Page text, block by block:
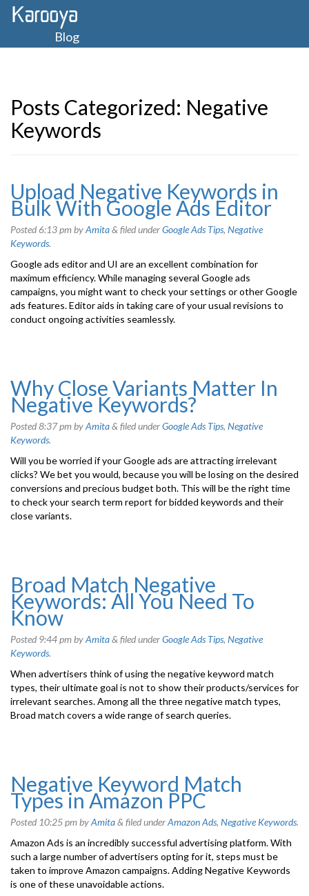
Blog
Posts Categorized: Negative
Keywords
Upload Negative Keywords in
Bulk With Google Ads Editor
Posted6:13 pmbyAmita& filed underGoogle Ads Tips, Negative
Keywords.
Google ads editor and UI are an excellent combination for
maximum efficiency. While managing several Google ads
campaigns, you might want to check your settings or other Google
ads features. Editor aids in taking care of your usual revisions to
conduct ongoing activities seamlessly.
Why Close Variants Matter In
Negative Keywords?
Posted8:37 pmbyAmita& filed underGoogle Ads Tips, Negative
Keywords.
Will you be worried if your Google ads are attracting irrelevant
clicks? We bet you would, because you will be losing on the desired
conversions and precious budget both. This will be the right time
to check your search term report for bidded keywords and their
close variants.
Broad Match Negative
Keywords: All You Need To
Know
Posted 9:44 pmbyAmita& filed underGoogle Ads Tips, Negative
Keywords.
When advertisers think of using the negative keyword match
types, their ultimate goal is not to show their products/services for
irrelevant searches. Among all the three negative match types,
Broad match covers a wide range of search queries.
Negative Keyword Match
Types in Amazon PPC
Posted 10:25 pmbyAmita& filed underAmazon Ads, Negative Keywords.
Amazon Ads is an incredibly successful advertising platform. With
such a large number of advertisers opting for it, steps must be
taken to improve Amazon campaigns. Adding Negative Keywords
is one of these unavoidable actions.